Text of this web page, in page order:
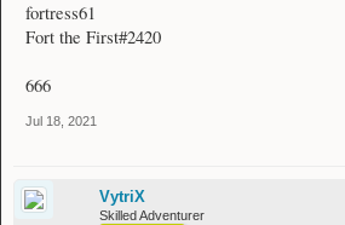
fortress61
Fort the First#2420
666
Jul 18, 2021
VytriX
Skilled Adventurer